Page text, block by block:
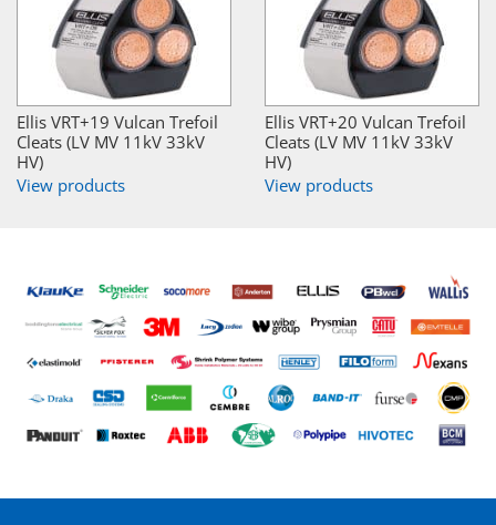
Ellis VRT+19 Vulcan Trefoil
Cleats (LV MV 11kV 33kV
HV)
View products
Ellis VRT+20 Vulcan Trefoil
Cleats (LV MV 11kV 33kV
HV)
View products